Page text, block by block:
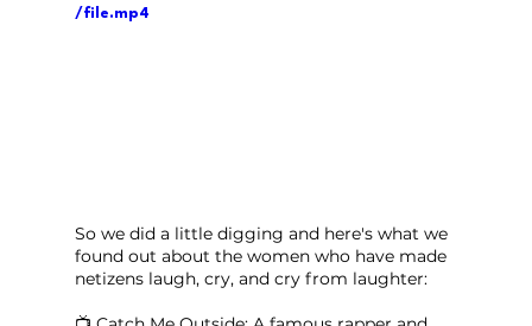
/file.mp4
So we did a little digging and here's what we
found out about the women who have made
netizens laugh, cry, and cry from laughter: